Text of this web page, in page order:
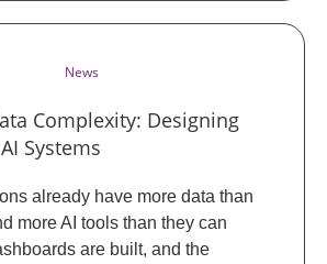
News
Complexity: Designing
Systems
already have more data than
more AI tools than they can
are built, and the